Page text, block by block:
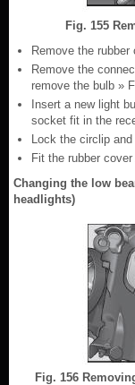
Fig. 155
Remove the
Remove the
remove the bulb »
Insert a new light
socket fit in the
Lock the circlip
Fit the rubber cover
Changing the low
headlights)
Fig. 156